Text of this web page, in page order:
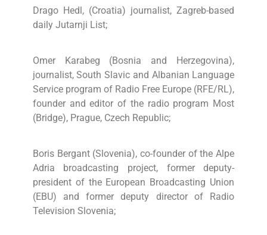
Drago Hedl, (Croatia) journalist, Zagreb-based
daily Jutarnji List;
Omer Karabeg (Bosnia and Herzegovina),
journalist, South Slavic and Albanian Language
Service program of Radio Free Europe (RFE/RL),
founder and editor of the radio program Most
(Bridge), Prague, Czech Republic;
Boris Bergant (Slovenia), co-founder of the Alpe
Adria broadcasting project, former deputy-
president of the European Broadcasting Union
(EBU) and former deputy director of Radio
Television Slovenia;